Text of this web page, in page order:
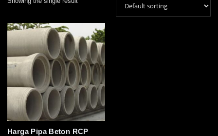
Harga Pipa Beton RCP